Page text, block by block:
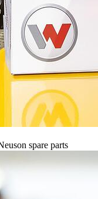
spare parts